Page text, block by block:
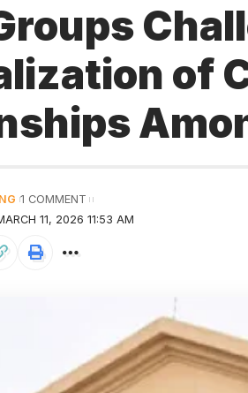
of
11, 2026 11:53 AM
1 COMMENT